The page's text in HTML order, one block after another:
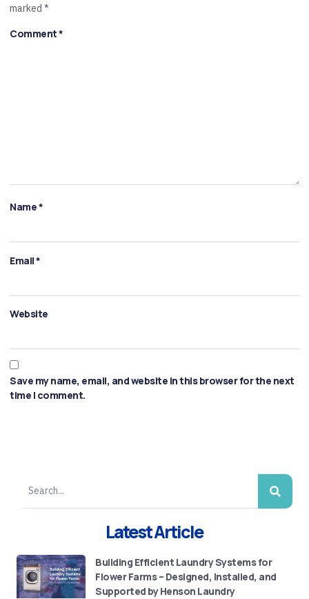
marked *
Comment*
Name*
Email*
Website
Save my name, email, and website in this browser for the next
time I comment.
Latest Article
Building Efficient Laundry Systems for
Flower Farms – Designed, Installed, and
Supported by Henson Laundry